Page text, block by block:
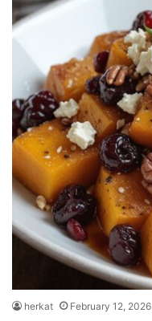
herkat February 12, 2026